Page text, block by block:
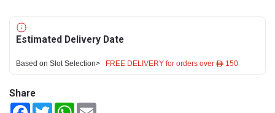
Estimated Delivery Date
Based on Slot Selection> FREE DELIVERY for orders over ê 150
Share
FacebookTwitterWhatsApp